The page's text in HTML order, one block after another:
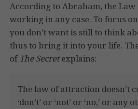
According to Abraham, the
working in any case. To focus
you don’t want is still to think
thus to bring it into your life.
ofThe Secretexplains:
The law of attraction doesn’t
‘don’t’ or ‘not’ or ‘no,’ or